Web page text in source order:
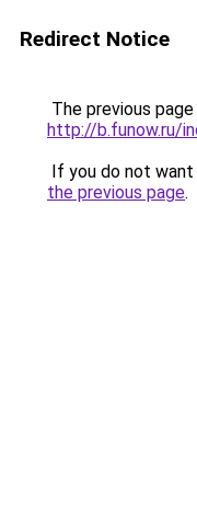
Redirect Notice
The previous
http://b.funow.ru/
If you do not
the previous page.